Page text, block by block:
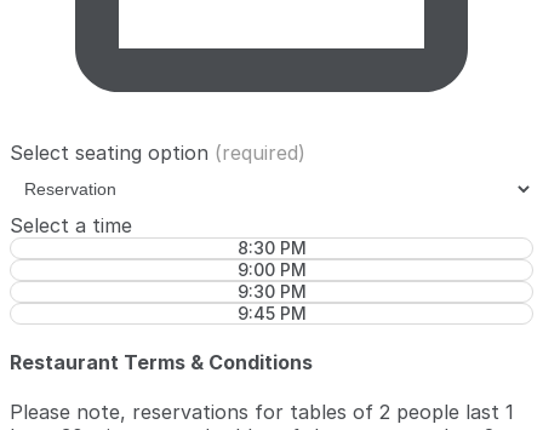
Select seating option (required)
Select a time
8:30 PM
9:00 PM
9:30 PM
9:45 PM
Restaurant Terms & Conditions
Please note, reservations for tables of 2 people last 1